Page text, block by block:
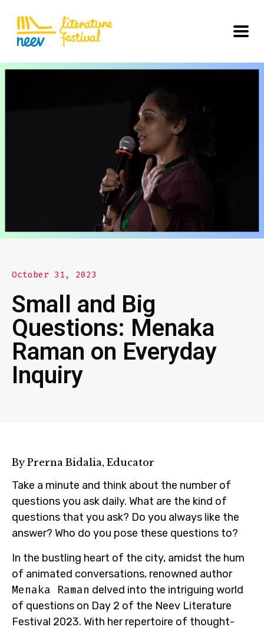
October 31, 2023
Small and Big
Questions: Menaka
Raman on Everyday
Inquiry
By Prerna Bidalia, Educator
Take a minute and think about the number of
questions you ask daily. What are the kind of
questions that you ask? Do you always like the
answer? Who do you pose these questions to?
In the bustling heart of the city, amidst the hum
of animated conversations, renowned author
Menaka Raman delved into the intriguing world
of questions on Day 2 of the Neev Literature
Festival 2023. With her repertoire of thought-